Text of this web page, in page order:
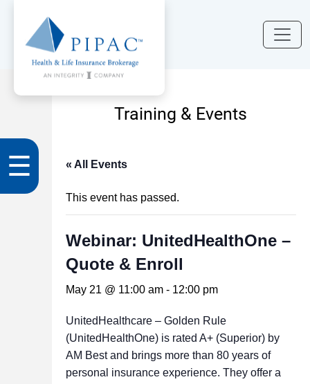
☰
Training & Events
« All Events
This event has passed.
Webinar: UnitedHealthOne –
Quote & Enroll
May 21 @ 11:00 am- 12:00 pm
UnitedHealthcare – Golden Rule
(UnitedHealthOne) is rated A+ (Superior) by
AM Best and brings more than 80 years of
personal insurance experience. They offer a